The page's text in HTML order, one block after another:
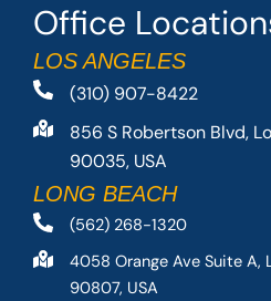
Office
LOS ANGELES
(310) 907-8422
856 S Robertson Blvd,
90035, USA
LONG BEACH
(562) 268-1320
4058 Orange Ave Suite A,
90807, USA